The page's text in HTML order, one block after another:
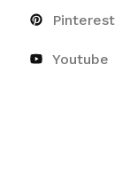
Pinterest
Youtube